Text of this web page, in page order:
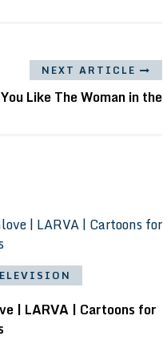
NEXT ARTICLE
Like The Woman in the
| LARVA | Cartoons for